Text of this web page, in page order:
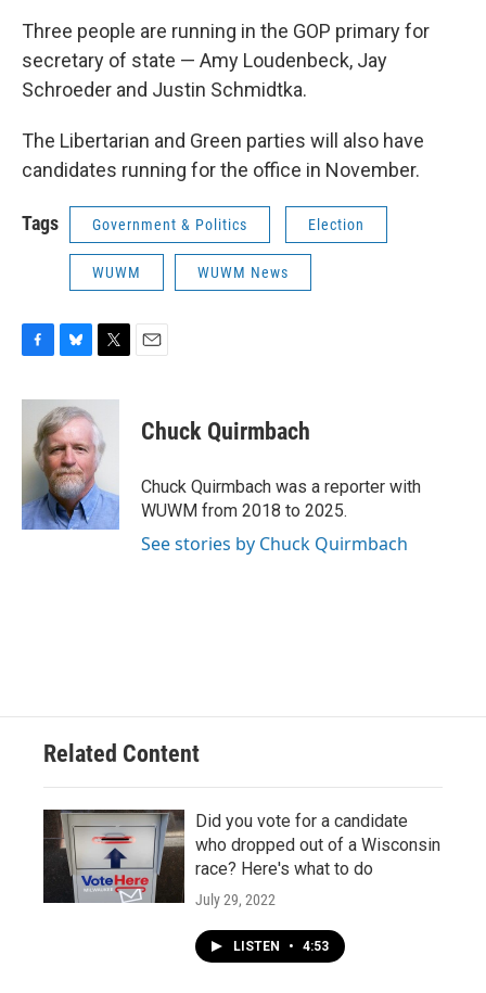
Three people are running in the GOP primary for
secretary of state — Amy Loudenbeck, Jay
Schroeder and Justin Schmidtka.
The Libertarian and Green parties will also have
candidates running for the office in November.
Tags Government & Politics Election
WUWM WUWM News
c
o
k
u
e
s
k
y
i
t
t
e
r
Chuck Quirmbach
Chuck Quirmbach was a reporter with
WUWM from 2018 to 2025.
See stories by Chuck Quirmbach
Related Content
Did you vote for a candidate
who dropped out of a Wisconsin
race? Here's what to do
July 29, 2022
LISTEN • 4:53